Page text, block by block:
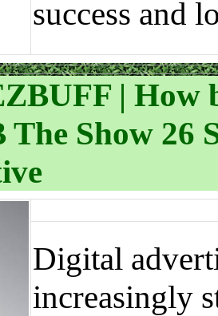
success and
| How
Show 26
Digital
increasingly